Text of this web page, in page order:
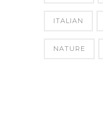
ITALIAN
NATURE